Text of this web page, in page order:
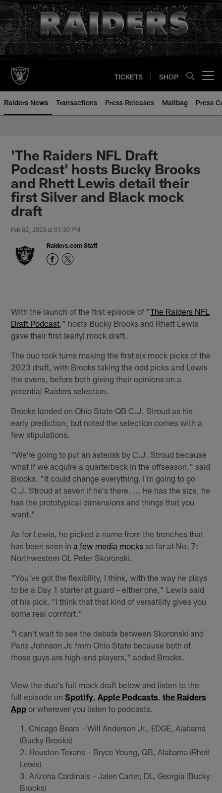
Skip
to
main
content
TICKETS SHOP
Raiders News Transactions Press Releases Mailbag Press
'The Raiders NFL Draft
Podcast' hosts Bucky Brooks
and Rhett Lewis detail their
first Silver and Black mock
draft
Feb 02, 2023 at 01:30 PM
Raiders.com Staff
With the launch of the first episode of "The Raiders NFL
Draft Podcast ," hosts Bucky Brooks and Rhett Lewis
gave their first (early) mock draft.
The duo took turns making the first six mock picks of the
2023 draft, with Brooks taking the odd picks and Lewis
the evens, before both giving their opinions on a
potential Raiders selection.
Brooks landed on Ohio State QB C.J. Stroud as his
early prediction, but noted the selection comes with a
few stipulations.
"We're going to put an asterisk by C.J. Stroud because
what if we acquire a quarterback in the offseason," said
Brooks. "It could change everything. I'm going to go
C.J. Stroud at seven if he's there. ... He has the size, he
has the prototypical dimensions and things that you
want."
As for Lewis, he picked a name from the trenches that
has been seen ina few media mocks so far at No. 7:
Northwestern OL Peter Skoronski.
"You've got the flexibility, I think, with the way he plays
to be a Day 1 starter at guard – either one," Lewis said
of his pick. "I think that that kind of versatility gives you
some real comfort."
"I can't wait to see the debate between Skoronski and
Paris Johnson Jr. from Ohio State because both of
those guys are high-end players," added Brooks.
View the duo's full mock draft below and listen to the
full episode onSpotify ,Apple Podcasts ,the Raiders
App or wherever you listen to podcasts.
Chicago Bears – Will Anderson Jr., EDGE, Alabama
(Bucky Brooks)
Houston Texans – Bryce Young, QB, Alabama (Rhett
Lewis)
Arizona Cardinals – Jalen Carter, DL, Georgia (Bucky
Brooks)